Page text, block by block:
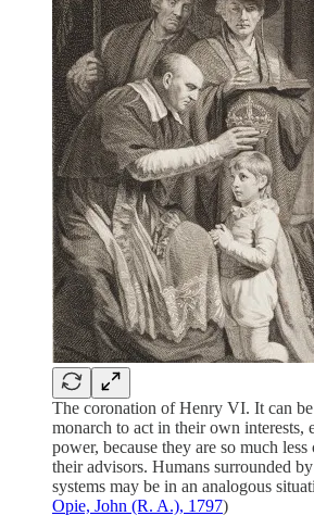
The coronation of Henry VI. It can
monarch to act in their own interests,
power, because they are so much less
their advisors. Humans surrounded
systems may be in an analogous
Opie, John (R. A.), 1797)